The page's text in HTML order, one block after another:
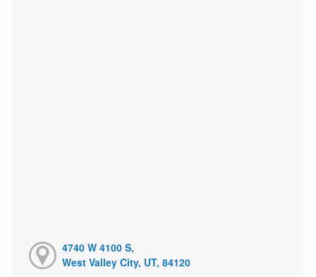
4740 W 4100 S,
West Valley City, UT, 84120